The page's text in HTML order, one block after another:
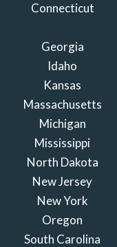
Connecticut
Georgia
Idaho
Kansas
Massachusetts
Michigan
Mississippi
North Dakota
New Jersey
New York
Oregon
South Carolina